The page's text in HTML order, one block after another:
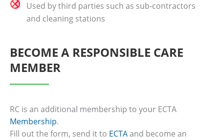
Used by third parties such as sub‐contractors
and cleaning stations
BECOME A RESPONSIBLE CARE
MEMBER
RC is an additional membership to your ECTA
Membership.
Fill out the form, send it to ECTAand become an